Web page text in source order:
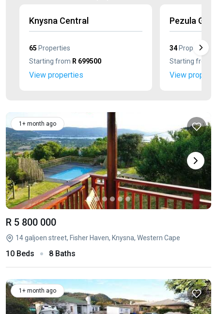
Knysna Central
65 Properties
Starting from R 699500
View properties
Pezula
34Properties
Starting from
View
1+ month ago
R 5 800 000
14 galjoen street, Fisher Haven, Knysna, Western Cape
10 Beds 8 Baths
1+ month ago